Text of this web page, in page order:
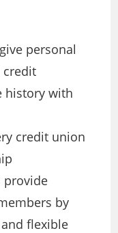
personal
credit
history with
credit union
provide
by
flexible